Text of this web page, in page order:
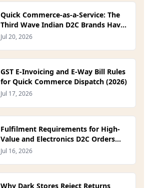
Quick Commerce-as-a-Service: The
Third Wave Indian D2C Brands Have
Been Waiting For
Jul 20, 2026
GST E-Invoicing and E-Way Bill Rules
for Quick Commerce Dispatch (2026)
Jul 17, 2026
Fulfilment Requirements for High-
Value and Electronics D2C Orders
(2026)
Jul 16, 2026
Why Dark Stores Reject Returns